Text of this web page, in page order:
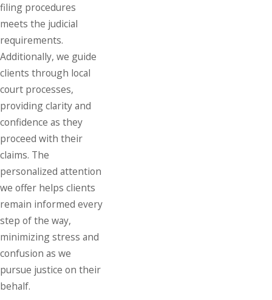
filing procedures
meets the judicial
requirements.
Additionally, we guide
clients through local
court processes,
providing clarity and
confidence as they
proceed with their
claims. The
personalized attention
we offer helps clients
remain informed every
step of the way,
minimizing stress and
confusion as we
pursue justice on their
behalf.